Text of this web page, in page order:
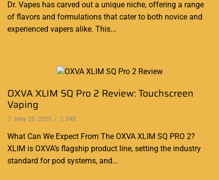
Dr. Vapes has carved out a unique niche, offering a range
of flavors and formulations that cater to both novice and
experienced vapers alike. This...
OXVA XLIM SQ Pro 2 Review: Touchscreen
Vaping
May 25, 2025 / 345
What Can We Expect From The OXVA XLIM SQ PRO 2?
XLIM is OXVA’s flagship product line, setting the industry
standard for pod systems, and...